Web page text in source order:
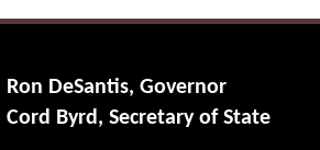
Ron DeSantis, Governor
Cord Byrd, Secretary of State